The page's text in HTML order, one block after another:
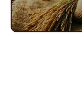
Open